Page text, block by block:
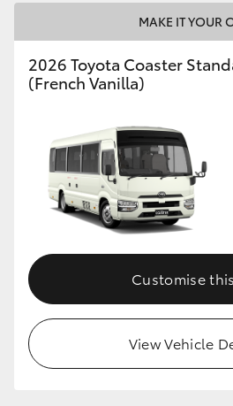
LandCruiser 300
Utes & Vans
HiLux
LandCruiser 70
HiAce
MAKE IT YOUR
2026 Toyota Coaster
(French Vanilla)
Customise
View Vehicle